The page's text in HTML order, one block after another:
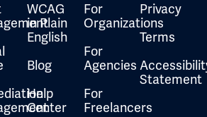
WCAG
in Plain
English
Blog
Help
Center
For
Organizations
For
Agencies
For
Freelancers
Privacy
Terms
Statement